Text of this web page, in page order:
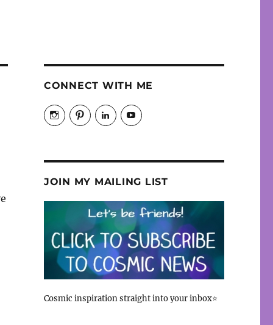
CONNECT WITH ME
View
cosmicfaery’s
profile
View
cosmicfaery’s
profile
View
christiane-
hayes-
on
View
cosmicfaery’s
JOIN MY MAILING LIST
Cosmic inspiration straight into your inbox⭐